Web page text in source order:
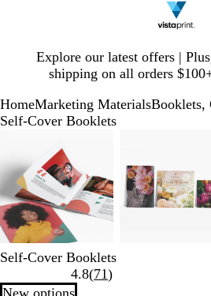
Explore our latest offers |
shipping on all orders
HomeMarketing MaterialsBooklets,
Self-Cover Booklets
Image
to
minimum
to
expand
plus
and
minus
key
to
zoom
and
arrow
keys
expand
and
minus
key
Self-Cover Booklets
4.8(71Read
)
New options